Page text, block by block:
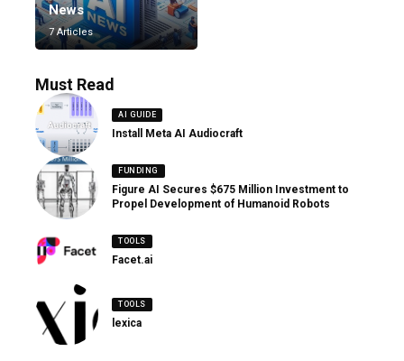
News
7 Articles
Must Read
AI GUIDE
Install Meta AI Audiocraft
FUNDING
Figure AI Secures $675 Million Investment to
Propel Development of Humanoid Robots
TOOLS
Facet.ai
TOOLS
lexica